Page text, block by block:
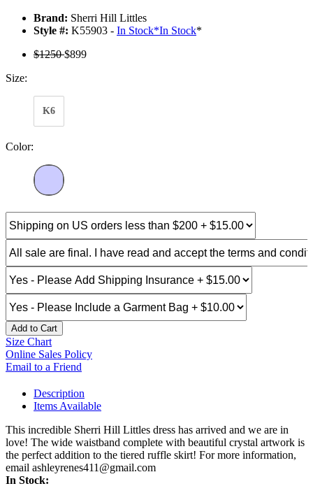
Brand: Sherri Hill Littles
Style #: K55903 - In Stock*In Stock*
$1250$899
Size:
K6
Color:
Add to Cart
Size Chart
Online Sales Policy
Email to a Friend
Description
Items Available
This incredible Sherri Hill Littles dress has arrived and we are in
love! The wide waistband complete with beautiful crystal artwork is
the perfect addition to the tiered ruffle skirt! For more information,
email ashleyrenes411@gmail.com
In Stock: